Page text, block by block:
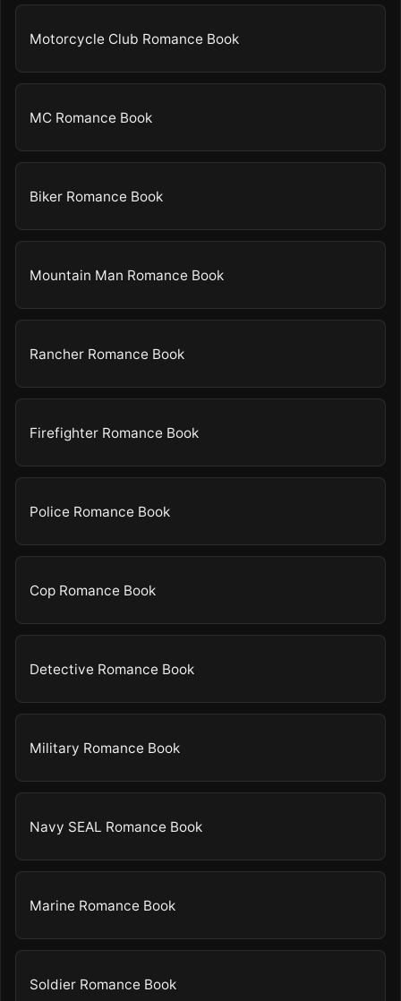
Motorcycle Club Romance Book
MC Romance Book
Biker Romance Book
Mountain Man Romance Book
Rancher Romance Book
Firefighter Romance Book
Police Romance Book
Cop Romance Book
Detective Romance Book
Military Romance Book
Navy SEAL Romance Book
Marine Romance Book
Soldier Romance Book